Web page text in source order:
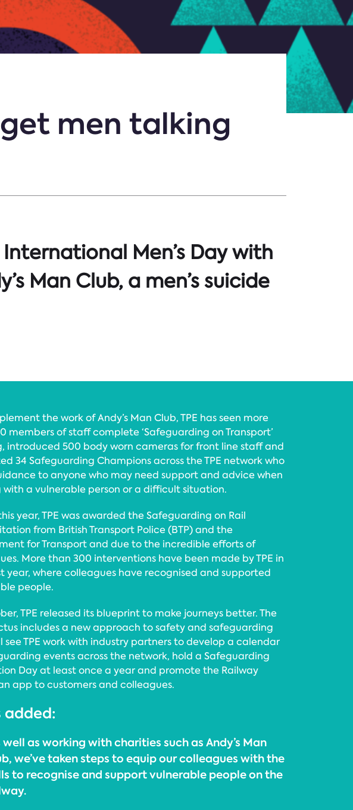
men talking
Men’s Day with
Man Club, a men’s suicide
the work of Andy’s Man Club, TPE has seen more
members of staff complete ‘Safeguarding on Transport’
introduced 500 body worn cameras for front line staff and
34 Safeguarding Champions across the TPE network who
to anyone who may need support and advice when
with a vulnerable person or a difficult situation.
year, TPE was awarded the Safeguarding on Rail
from British Transport Police (BTP) and the
for Transport and due to the incredible efforts of
More than 300 interventions have been made by TPE in
year, where colleagues have recognised and supported
people.
TPE released its blueprint to make journeys better. The
includes a new approach to safety and safeguarding
see TPE work with industry partners to develop a calendar
events across the network, hold a Safeguarding
Day at least once a year and promote the Railway
app to customers and colleagues.
added:
well as working with charities such as Andy’s Man
we’ve taken steps to equip our colleagues with the
to recognise and support vulnerable people on the